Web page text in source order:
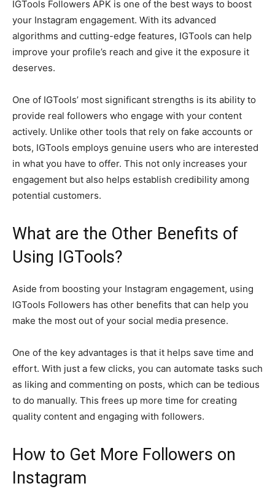
IGTools Followers APK is one of the best ways to boost
your Instagram engagement. With its advanced
algorithms and cutting-edge features, IGTools can help
improve your profile’s reach and give it the exposure it
deserves.
One of IGTools’ most significant strengths is its ability to
provide real followers who engage with your content
actively. Unlike other tools that rely on fake accounts or
bots, IGTools employs genuine users who are interested
in what you have to offer. This not only increases your
engagement but also helps establish credibility among
potential customers.
What are the Other Benefits of
Using IGTools?
Aside from boosting your Instagram engagement, using
IGTools Followers has other benefits that can help you
make the most out of your social media presence.
One of the key advantages is that it helps save time and
effort. With just a few clicks, you can automate tasks such
as liking and commenting on posts, which can be tedious
to do manually. This frees up more time for creating
quality content and engaging with followers.
How to Get More Followers on
Instagram